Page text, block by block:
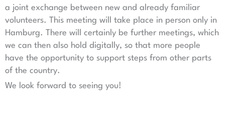
a joint exchange between new and already familiar
volunteers. This meeting will take place in person only in
Hamburg. There will certainly be further meetings, which
we can then also hold digitally, so that more people
have the opportunity to support steps from other parts
of the country.
We look forward to seeing you!